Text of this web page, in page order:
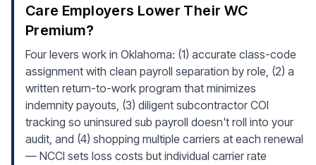
Care Employers Lower Their WC
Premium?
Four levers work in Oklahoma: (1) accurate class-code
assignment with clean payroll separation by role, (2) a
written return-to-work program that minimizes
indemnity payouts, (3) diligent subcontractor COI
tracking so uninsured sub payroll doesn't roll into your
audit, and (4) shopping multiple carriers at each renewal
— NCCI sets loss costs but individual carrier rate